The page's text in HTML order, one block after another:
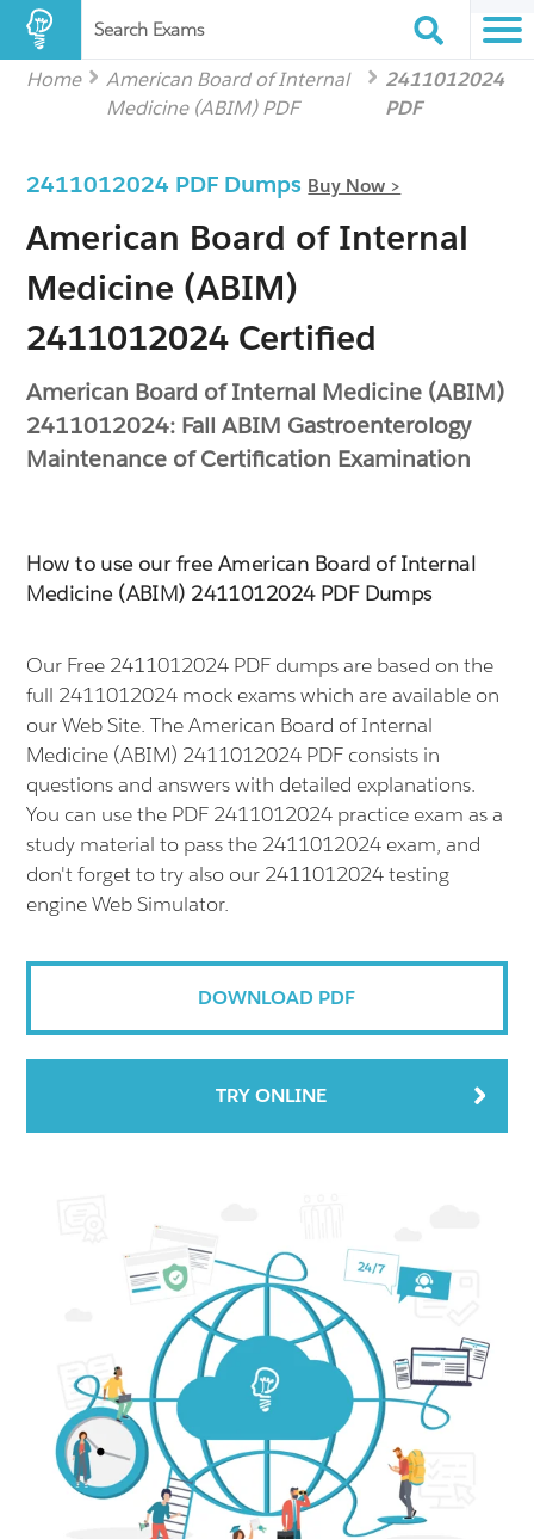
Search Exams
Home
American Board of Internal
Medicine (ABIM) PDF
2411012024
PDF
2411012024 PDF Dumps Buy Now >
American Board of Internal
Medicine (ABIM)
2411012024 Certified
American Board of Internal Medicine (ABIM)
2411012024: Fall ABIM Gastroenterology
Maintenance of Certification Examination
How to use our free American Board of Internal
Medicine (ABIM) 2411012024 PDF Dumps
Our Free 2411012024 PDF dumps are based on the
full 2411012024 mock exams which are available on
our Web Site. The American Board of Internal
Medicine (ABIM) 2411012024 PDF consists in
questions and answers with detailed explanations.
You can use the PDF 2411012024 practice exam as a
study material to pass the 2411012024 exam, and
don't forget to try also our 2411012024 testing
engine Web Simulator.
DOWNLOAD PDF
TRY ONLINE